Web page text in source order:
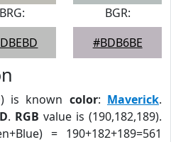
BRG:
BGR:
#BDB6BE
) is known color: Maverick.
. RGB value is (190,182,189).
= 190+182+189=561